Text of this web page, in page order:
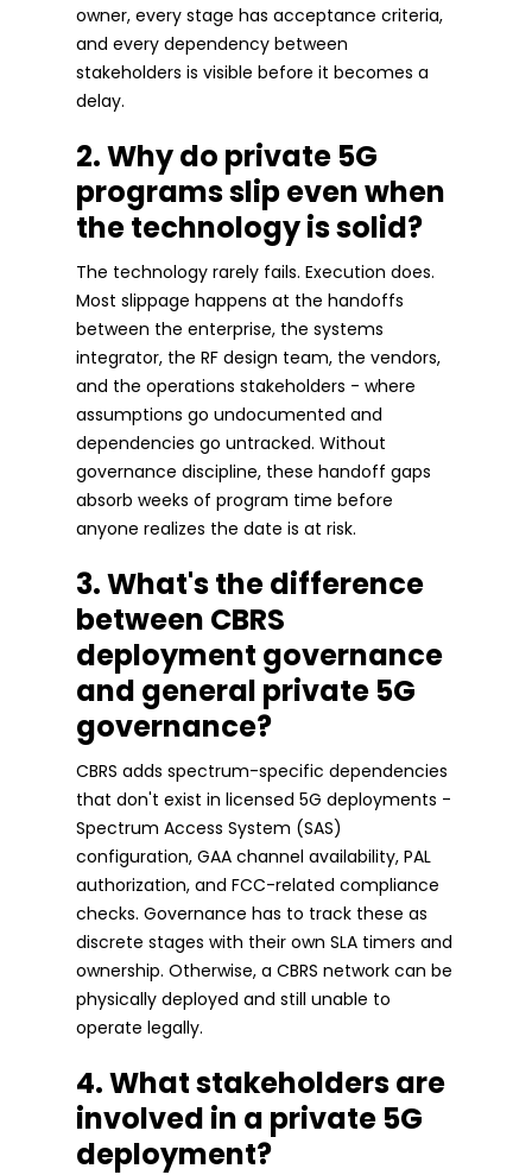
owner, every stage has acceptance criteria,
and every dependency between
stakeholders is visible before it becomes a
delay.
2. Why do private 5G
programs slip even when
the technology is solid?
The technology rarely fails. Execution does.
Most slippage happens at the handoffs
between the enterprise, the systems
integrator, the RF design team, the vendors,
and the operations stakeholders - where
assumptions go undocumented and
dependencies go untracked. Without
governance discipline, these handoff gaps
absorb weeks of program time before
anyone realizes the date is at risk.
3. What's the difference
between CBRS
deployment governance
and general private 5G
governance?
CBRS adds spectrum-specific dependencies
that don't exist in licensed 5G deployments -
Spectrum Access System (SAS)
configuration, GAA channel availability, PAL
authorization, and FCC-related compliance
checks. Governance has to track these as
discrete stages with their own SLA timers and
ownership. Otherwise, a CBRS network can be
physically deployed and still unable to
operate legally.
4. What stakeholders are
involved in a private 5G
deployment?